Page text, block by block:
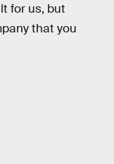
for us, but
that you